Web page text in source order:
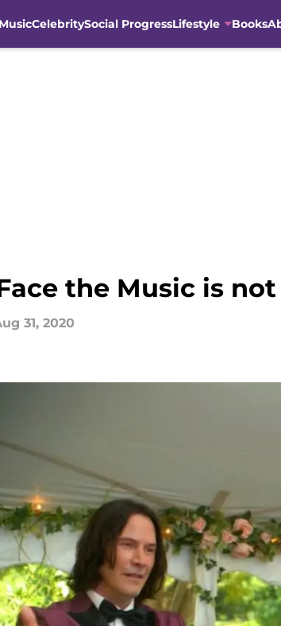
MusicCelebritySocial ProgressLifestyle Books
the Music is
31, 2020